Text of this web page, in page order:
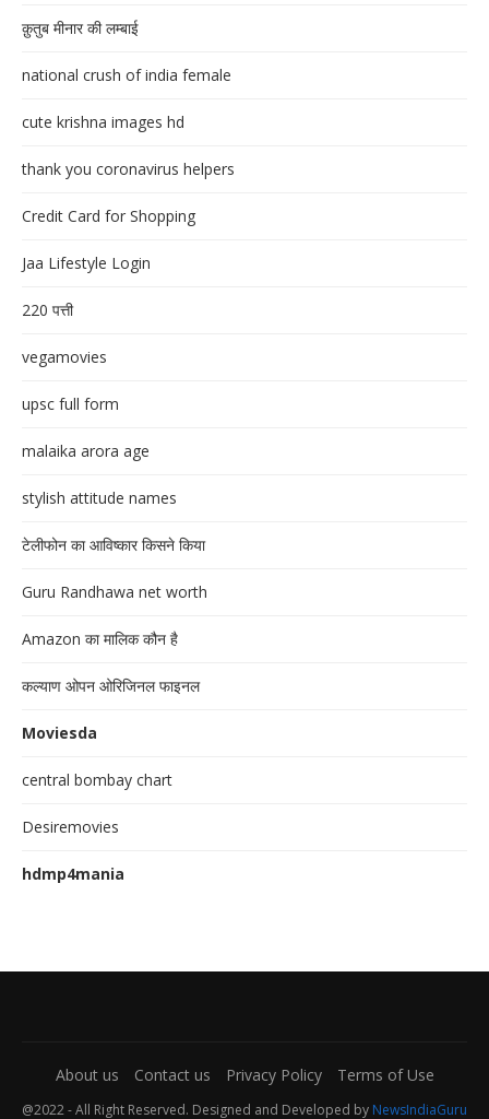
क़ुतुब मीनार की लम्बाई
national crush of india female
cute krishna images hd
thank you coronavirus helpers
Credit Card for Shopping
Jaa Lifestyle Login
220 पत्ती
vegamovies
upsc full form
malaika arora age
stylish attitude names
टेलीफोन का आविष्कार किसने किया
Guru Randhawa net worth
Amazon का मालिक कौन है
कल्याण ओपन ओरिजिनल फाइनल
Moviesda
central bombay chart
Desiremovies
hdmp4mania
About us Contact us Privacy Policy Terms of Use
@2022 - All Right Reserved. Designed and Developed by NewsIndiaGuru